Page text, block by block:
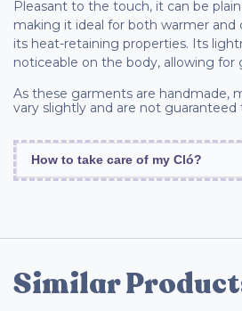
Pleasant to the touch, it can be
making it ideal for both warmer and
its heat-retaining properties. Its
noticeable on the body, allowing for
As these garments are handmade,
vary slightly and are not guaranteed
How to take care of my Cló?
Similar